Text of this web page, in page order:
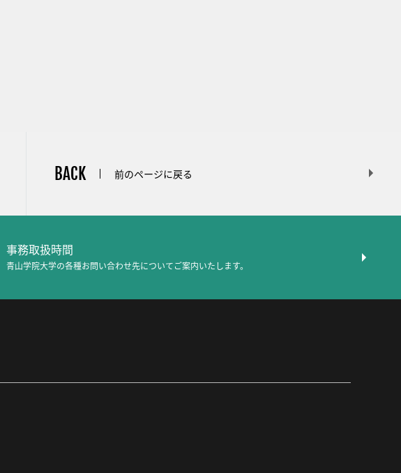
BACK 前のページに戻る
事務取扱時間
青山学院大学の各種お問い合わせ先についてご案内いたします。